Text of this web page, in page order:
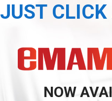
JUST
NOW